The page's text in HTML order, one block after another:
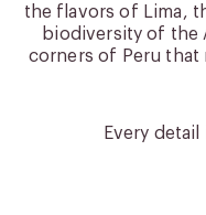
the flavors of Lima,
biodiversity of the
corners of Peru that
Every